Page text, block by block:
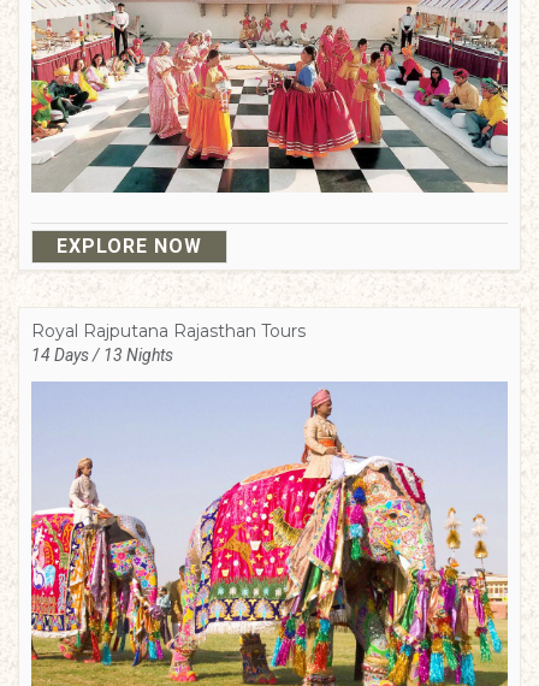
EXPLORE NOW
Royal Rajputana Rajasthan Tours
14 Days / 13 Nights